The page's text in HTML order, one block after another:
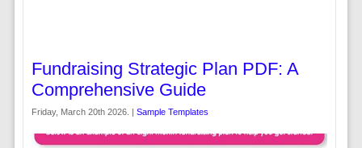
Fundraising Strategic Plan PDF: A
Comprehensive Guide
Friday, March 20th 2026. | Sample Templates